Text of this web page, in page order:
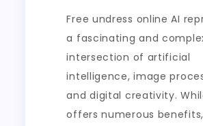
Free undress online AI
a fascinating and
intersection of artificial
intelligence, image
and digital creativity.
offers numerous